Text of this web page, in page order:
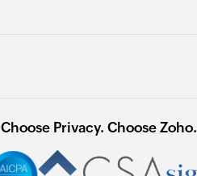
Choose Privacy. Choose Zoho.